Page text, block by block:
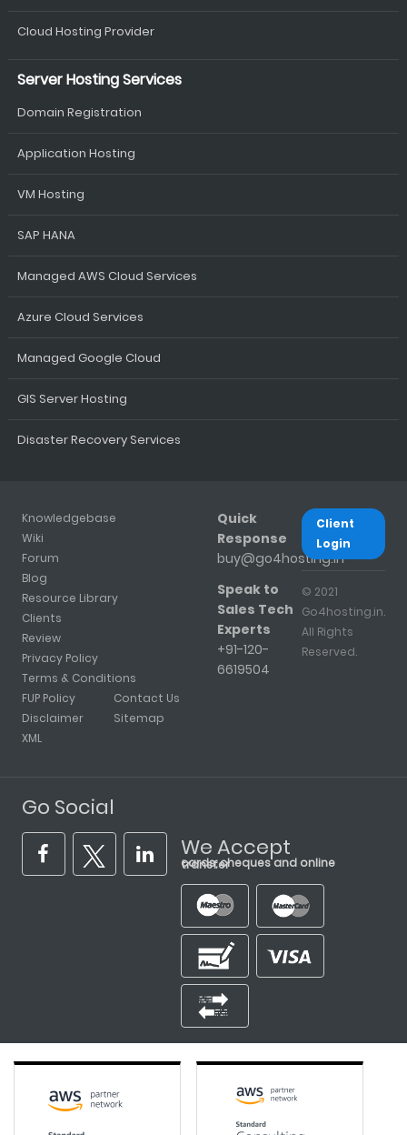
Cloud Hosting Provider
Server Hosting Services
Domain Registration
Application Hosting
VM Hosting
SAP HANA
Managed AWS Cloud Services
Azure Cloud Services
Managed Google Cloud
GIS Server Hosting
Disaster Recovery Services
Knowledgebase
Wiki
Forum
Blog
Resource Library
Clients
Review
Privacy Policy
Terms & Conditions
FUP Policy
Disclaimer
XML
Contact Us
Sitemap
Quick
Response
buy@go4hosting.in
Speak to
Sales Tech
Experts
+91-120-
6619504
Client
Login
© 2021
Go4hosting.in.
All Rights
Reserved.
Go Social
We Accept
cards, cheques and online transfer